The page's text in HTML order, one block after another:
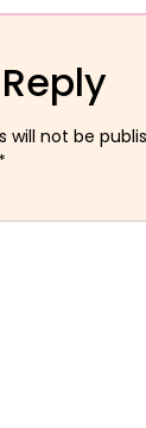
will not be
*